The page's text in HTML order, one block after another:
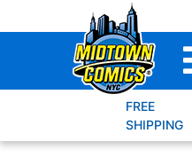
to
FREE
SHIPPING